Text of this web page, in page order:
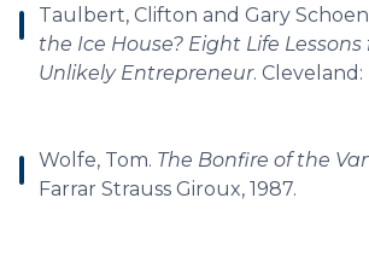
Taulbert, Clifton and Gary
the Ice House? Eight Life
Unlikely Entrepreneur. Cleveland:
Wolfe, Tom. The Bonfire of the
Farrar Strauss Giroux, 1987.